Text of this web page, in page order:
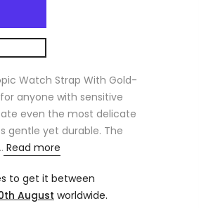
Watch Strap With Gold-
anyone with sensitive
even the most delicate
gentle yet durable. The
Read more
to get it between
August worldwide.